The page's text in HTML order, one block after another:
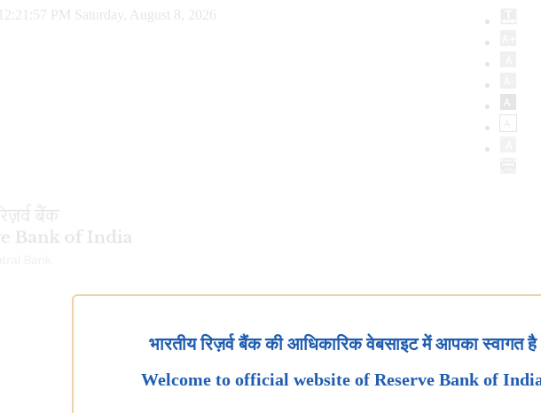
12:21:58 PM Saturday, August 8, 2026
भारतीय रिज़र्व बैंक की आधिकारिक वेबसाइट में आपका स्वागत है
Welcome to official website of Reserve Bank of